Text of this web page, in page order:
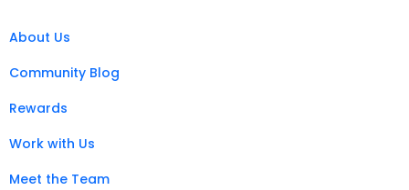
About Us
Community Blog
Rewards
Work with Us
Meet the Team